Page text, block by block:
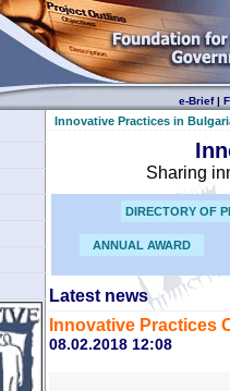
e-Brief|
Innovative Practices in
Sharing
DIRECTORY OF
ANNUAL AWARD
Latest news
Innovative Practices
08.02.2018 12:08